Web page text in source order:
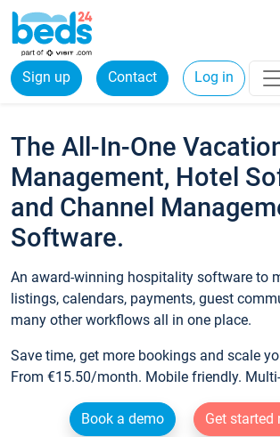
Sign up Contact Log in
The All-In-One
Management, Hotel
and Channel
Software.
An award-winning hospitality software to
listings, calendars, payments, guest
many other workflows all in one place.
Save time, get more bookings and scale
From €15.50/month. Mobile friendly.
Book a demo
Get started